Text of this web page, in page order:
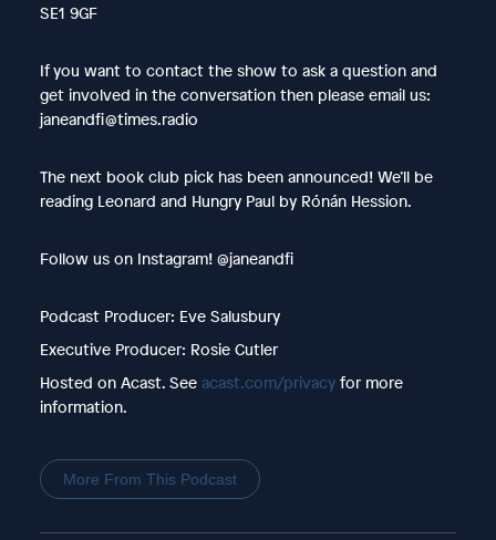
SE1 9GF
If you want to contact the show to ask a question and
get involved in the conversation then please email us:
janeandfi@times.radio
The next book club pick has been announced! We’ll be
reading Leonard and Hungry Paul by Rónán Hession.
Follow us on Instagram! @janeandfi
Podcast Producer: Eve Salusbury
Executive Producer: Rosie Cutler
Hosted on Acast. See acast.com/privacyfor more
information.
More From This Podcast